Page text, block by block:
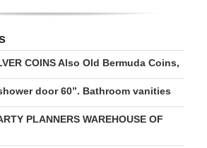
COINS Also Old Bermuda Coins,
door 60”. Bathroom vanities
PLANNERS WAREHOUSE OF